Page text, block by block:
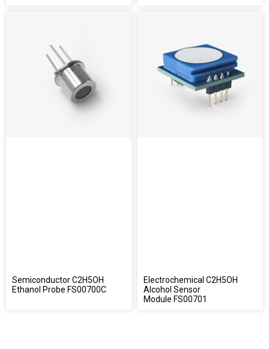
Semiconductor C2H5OH
Ethanol Probe FS00700C
Electrochemical C2H5OH
Alcohol Sensor
Module FS00701